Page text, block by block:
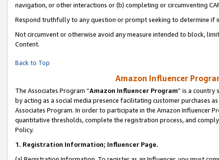
navigation, or other interactions or (b) completing or circumventing
Respond truthfully to any question or prompt seeking to determine if
Not circumvent or otherwise avoid any measure intended to block,
Content.
Back to Top
Amazon Influencer
The Associates Program “Amazon Influencer Program” is a country
by acting as a social media presence facilitating customer purchases
Associates Program. In order to participate in the Amazon Influencer
quantitative thresholds, complete the registration process, and
Policy.
1. Registration Information; Influencer Page.